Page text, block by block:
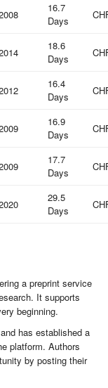
16.7
Days
18.6
Days
16.4
Days
16.9
Days
17.7
Days
29.5
Days
a preprint service
It supports
beginning.
and has established a
platform. Authors
by posting their